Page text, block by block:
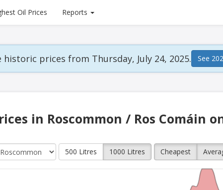
Oil Prices Reports
historic prices from Thursday, July 24, 2025. See
in Roscommon / Ros Comáin
500 Litres 1000 Litres Cheapest